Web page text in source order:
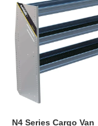
N4 Series Cargo Van